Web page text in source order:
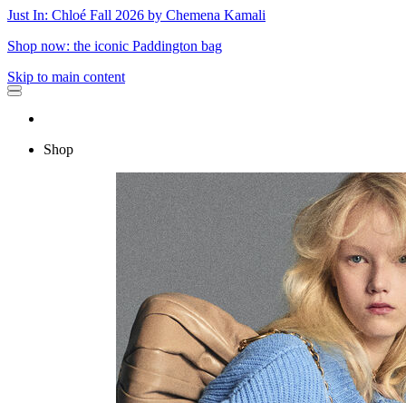
Just In: Chloé Fall 2026 by Chemena Kamali
Shop now: the iconic Paddington bag
Skip to main content
Shop